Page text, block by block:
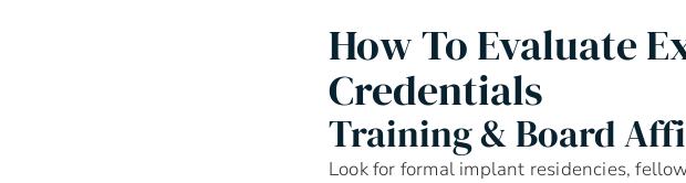
How To Evaluate
Credentials
Training & Board
Look for formal implant residencies,